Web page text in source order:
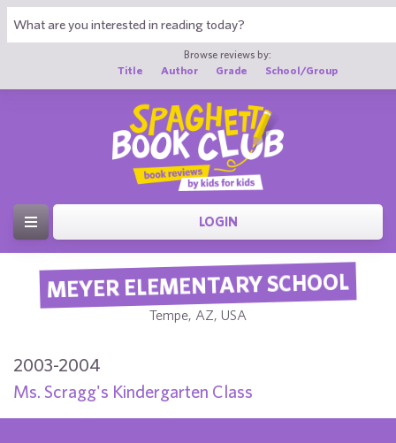
Browse reviews by:
Title
Author Grade School/Group
LOGIN
MEYER ELEMENTARY SCHOOL
Tempe, AZ, USA
2003-2004
Ms. Scragg's Kindergarten Class